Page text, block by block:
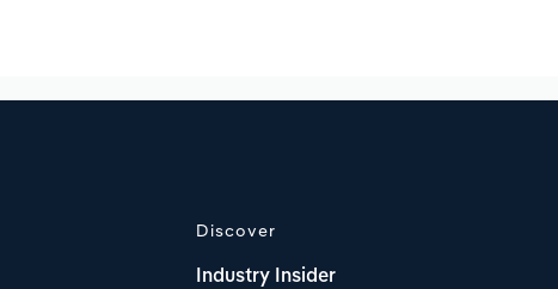
Discover
Industry Insider